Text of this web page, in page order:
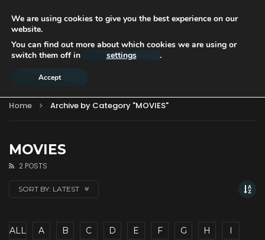
Home Archive by Category "MOVIES"
MOVIES
2 POSTS
SORT BY: LATEST
ALL A B C D E F G H I
We are using cookies to give you the best experience on our
website.
You can find out more about which cookies we are using or
switch them off in
settings .
Accept